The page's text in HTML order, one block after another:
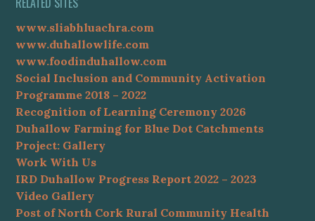
www.sliabhluachra.com
www.duhallowlife.com
www.foodinduhallow.com
Social Inclusion and Community Activation
Programme 2018 – 2022
Recognition of Learning Ceremony 2026
Duhallow Farming for Blue Dot Catchments
Project: Gallery
Work With Us
IRD Duhallow Progress Report 2022 – 2023
Video Gallery
Post of North Cork Rural Community Health